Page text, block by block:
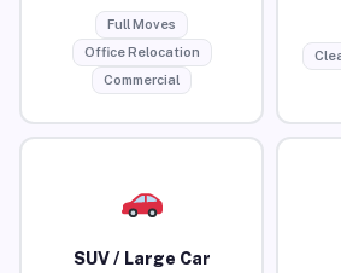
Full Moves
Office Relocation
Commercial
SUV / Large Car